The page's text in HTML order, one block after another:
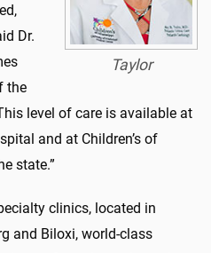
Taylor
Dr.
the
level of care is available at
and at Children’s of
state.”
clinics, located in
and Biloxi, world-class